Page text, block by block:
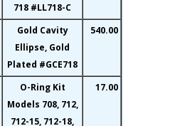
718 #LL718-C
Gold Cavity
Ellipse, Gold
Plated #GCE718
540.00
O-Ring Kit
Models 708, 712,
712-15, 712-18,
17.00